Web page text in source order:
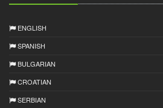
ENGLISH
SPANISH
BULGARIAN
CROATIAN
SERBIAN